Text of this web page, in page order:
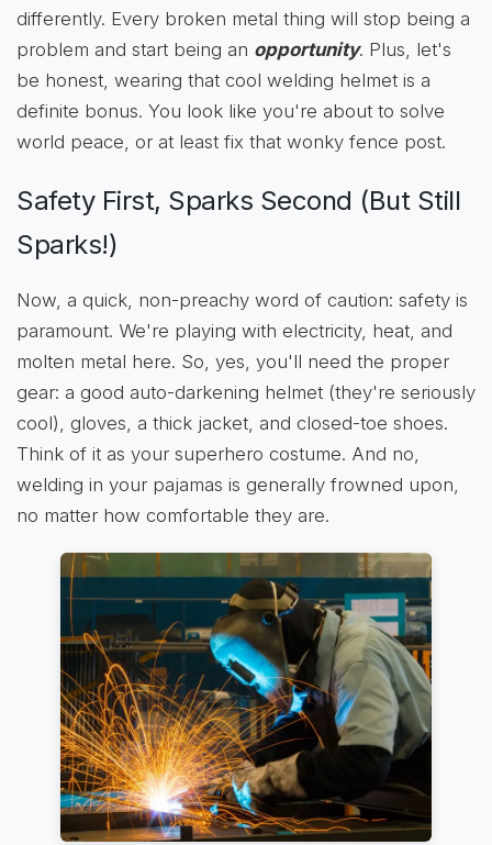
differently. Every broken metal thing will stop being a
problem and start being an opportunity. Plus, let's
be honest, wearing that cool welding helmet is a
definite bonus. You look like you're about to solve
world peace, or at least fix that wonky fence post.
Safety First, Sparks Second (But Still
Sparks!)
Now, a quick, non-preachy word of caution: safety is
paramount. We're playing with electricity, heat, and
molten metal here. So, yes, you'll need the proper
gear: a good auto-darkening helmet (they're seriously
cool), gloves, a thick jacket, and closed-toe shoes.
Think of it as your superhero costume. And no,
welding in your pajamas is generally frowned upon,
no matter how comfortable they are.